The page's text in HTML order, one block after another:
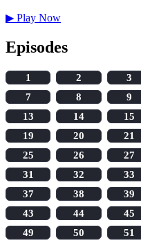
▶ Play Now
Episodes
1 2 3
7
8 9
13
14 15
19
20 21
25
26 27
31
32 33
37
38 39
43
44 45
49
50 51